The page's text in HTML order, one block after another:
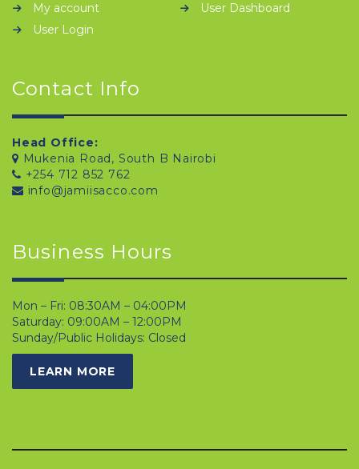
My account
User Dashboard
User Login
Contact Info
Head Office:
Mukenia Road, South B Nairobi
+254 712 852 762
info@jamiisacco.com
Business Hours
Mon – Fri: 08:30AM – 04:00PM
Saturday: 09:00AM – 12:00PM
Sunday/Public Holidays: Closed
LEARN MORE